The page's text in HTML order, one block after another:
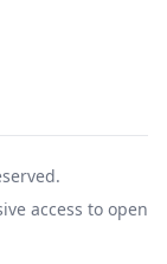
access to open